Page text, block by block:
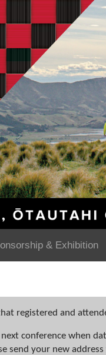
& Exhibition
registered and
conference when
send your new